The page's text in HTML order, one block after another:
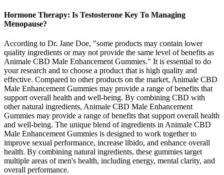
Hormone Therapy: Is Testosterone Key To Managing
Menopause?
According to Dr. Jane Doe, "some products may contain lower
quality ingredients or may not provide the same level of benefits as
Animale CBD Male Enhancement Gummies." It is essential to do
your research and to choose a product that is high quality and
effective. Compared to other products on the market, Animale CBD
Male Enhancement Gummies may provide a range of benefits that
support overall health and well-being. By combining CBD with
other natural ingredients, Animale CBD Male Enhancement
Gummies may provide a range of benefits that support overall health
and well-being. The unique blend of ingredients in Animale CBD
Male Enhancement Gummies is designed to work together to
improve sexual performance, increase libido, and enhance overall
health. By combining natural ingredients, these gummies target
multiple areas of men's health, including energy, mental clarity, and
overall performance.